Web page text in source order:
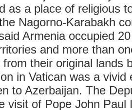
as a place of religious
Nagorno-Karabakh
Armenia occupied
and more than
their original lands
in Vatican was a vivid
to Azerbaijan. The
visit of Pope John Paul